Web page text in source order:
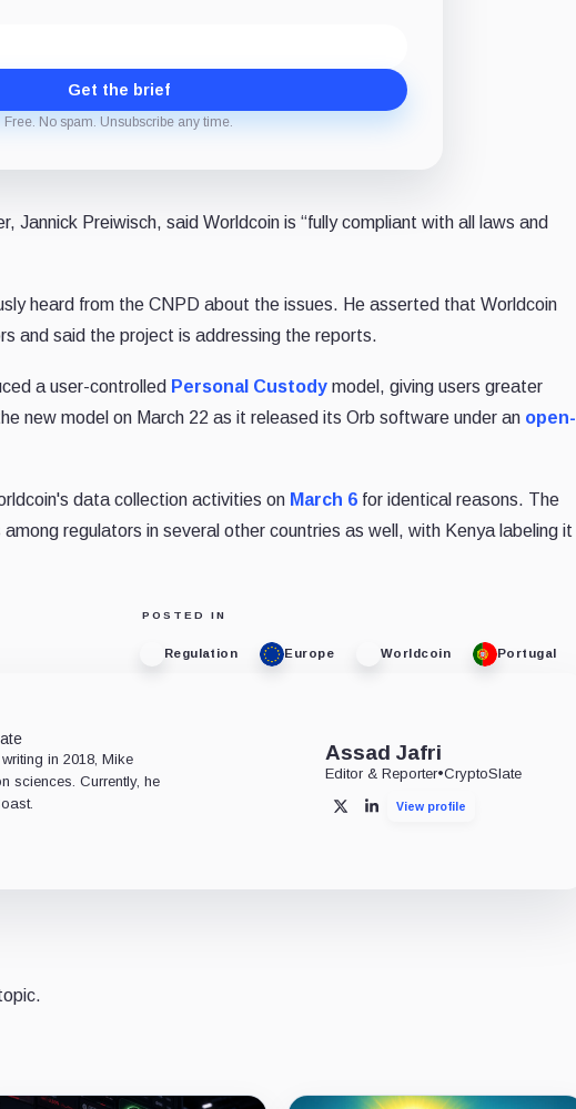
Get the brief
Free. No spam. Unsubscribe any time.
Jannick Preiwisch, said Worldcoin is “fully compliant with all laws and
heard from the CNPD about the issues. He asserted that Worldcoin
and said the project is addressing the reports.
a user-controlled Personal Custody model, giving users greater
new model on March 22 as it released its Orb software under an open-
data collection activities on March 6 for identical reasons. The
regulators in several other countries as well, with Kenya labeling it
POSTED IN
Regulation Europe Worldcoin Portugal
in 2018, Mike
sciences. Currently, he
Assad Jafri
Editor & Reporter•CryptoSlate
X LinkedInView profile